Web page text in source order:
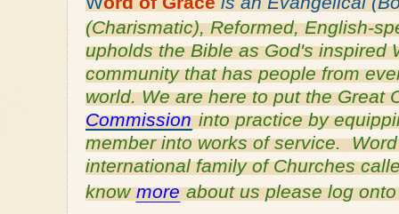
(Charismatic), Reformed, English-
upholds the Bible as God's inspired
community that has people from
world. We are here to put the Great
Commissioninto practice by
member into works of service.
international family of Churches
knowmoreabout us please log